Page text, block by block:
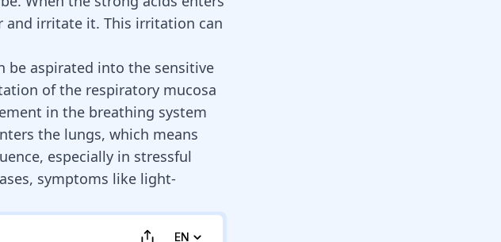
and irritate it. This irritation can
be aspirated into the sensitive
of the respiratory mucosa
in the breathing system
the lungs, which means
especially in stressful
symptoms like light-